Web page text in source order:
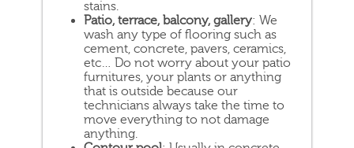
stains.
Patio, terrace, balcony, gallery: We
wash any type of flooring such as
cement, concrete, pavers, ceramics,
etc… Do not worry about your patio
furnitures, your plants or anything
that is outside because our
technicians always take the time to
move everything to not damage
anything.